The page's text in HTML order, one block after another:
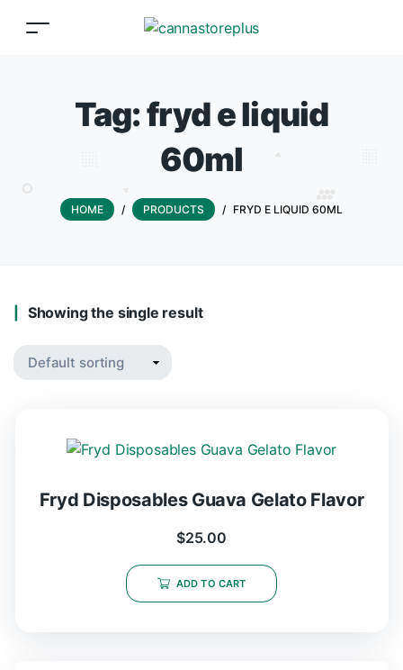
Tag:fryd e liquid
60ml
HOME / PRODUCTS / FRYD E LIQUID 60ML
Showing the single result
Fryd Disposables Guava Gelato Flavor
$25.00
ADD TO CART